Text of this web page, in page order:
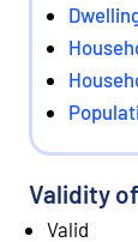
Validity
Valid